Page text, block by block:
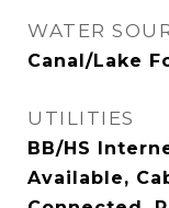
WATER
Canal/Lake
UTILITIES
BB/HS
Available,